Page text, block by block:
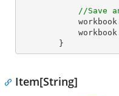
//Save
        }
Item[String]